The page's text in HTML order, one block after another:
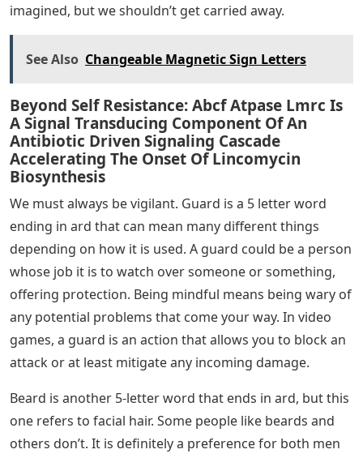
imagined, but we shouldn’t get carried away.
See Also Changeable Magnetic Sign Letters
Beyond Self Resistance: Abcf Atpase Lmrc Is
A Signal Transducing Component Of An
Antibiotic Driven Signaling Cascade
Accelerating The Onset Of Lincomycin
Biosynthesis
We must always be vigilant. Guard is a 5 letter word
ending in ard that can mean many different things
depending on how it is used. A guard could be a person
whose job it is to watch over someone or something,
offering protection. Being mindful means being wary of
any potential problems that come your way. In video
games, a guard is an action that allows you to block an
attack or at least mitigate any incoming damage.
Beard is another 5-letter word that ends in ard, but this
one refers to facial hair. Some people like beards and
others don’t. It is definitely a preference for both men